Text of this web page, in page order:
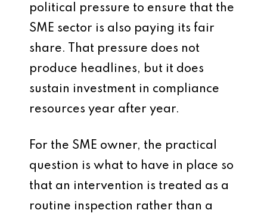
political pressure to ensure that the
SME sector is also paying its fair
share. That pressure does not
produce headlines, but it does
sustain investment in compliance
resources year after year.
For the SME owner, the practical
question is what to have in place so
that an intervention is treated as a
routine inspection rather than a